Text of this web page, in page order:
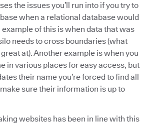
the issues you’ll run into if you try to
when a relational database would
example of this is when data that was
needs to cross boundaries (what
at). Another example is when you
in various places for easy access, but
their name you’re forced to find all
sure their information is up to
websites has been in line with this